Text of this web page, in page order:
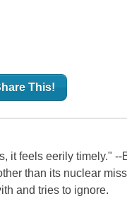
This!
it feels eerily timely."
than its nuclear
and tries to ignore.